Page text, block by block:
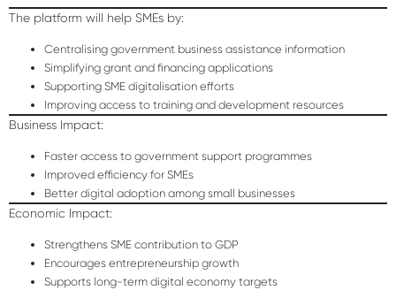
The platform will help SMEs by:
Centralising government business assistance information
Simplifying grant and financing applications
Supporting SME digitalisation efforts
Improving access to training and development resources
Business Impact:
Faster access to government support programmes
Improved efficiency for SMEs
Better digital adoption among small businesses
Economic Impact:
Strengthens SME contribution to GDP
Encourages entrepreneurship growth
Supports long-term digital economy targets